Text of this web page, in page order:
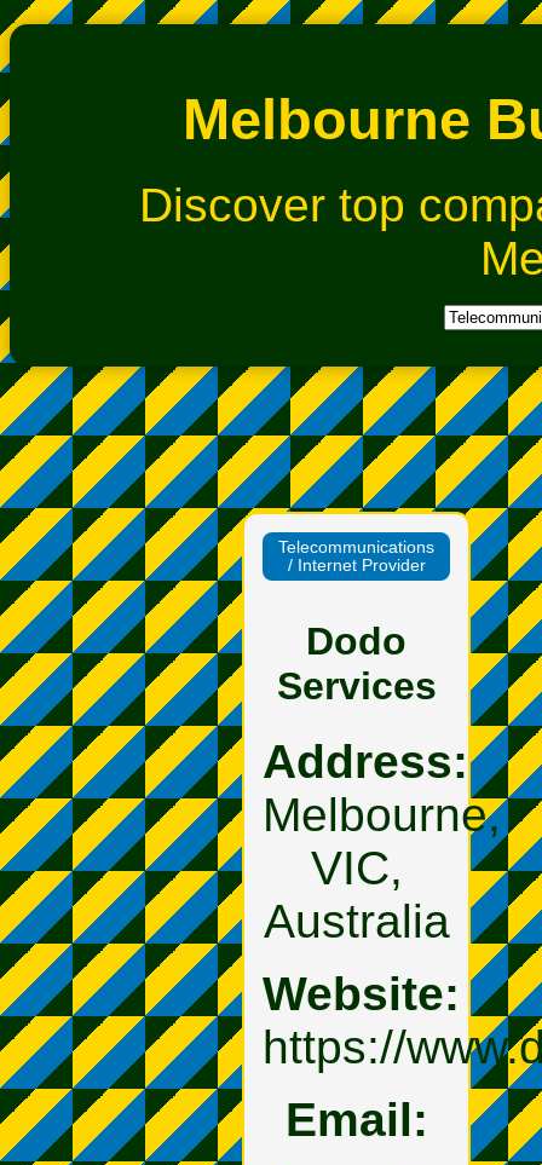
Melbourne
Discover top
Telecommunications
/ Internet Provider
Dodo
Services
Address:
Melbourne,
VIC,
Australia
Website:
https://
Email: